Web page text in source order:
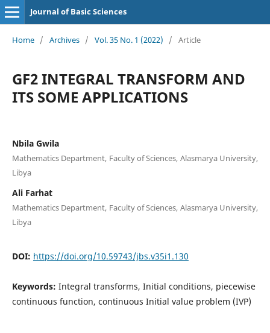
Journal of Basic Sciences
Home / Archives / Vol. 35 No. 1 (2022) / Article
GF2 INTEGRAL TRANSFORM AND
ITS SOME APPLICATIONS
Nbila Gwila
Mathematics Department, Faculty of Sciences, Alasmarya University,
Libya
Ali Farhat
Mathematics Department, Faculty of Sciences, Alasmarya University,
Libya
DOI: https://doi.org/10.59743/jbs.v35i1.130
Keywords: Integral transforms, Initial conditions, piecewise
continuous function, continuous Initial value problem (IVP)